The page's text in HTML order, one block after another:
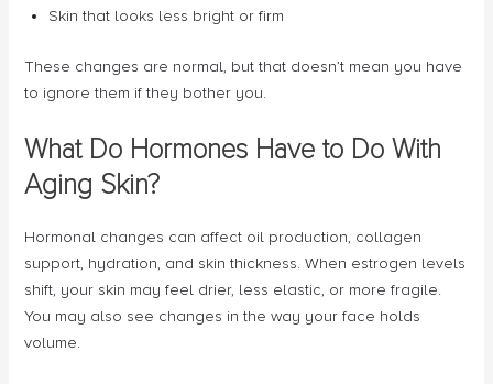
Skin that looks less bright or firm
These changes are normal, but that doesn’t mean you have
to ignore them if they bother you.
What Do Hormones Have to Do With
Aging Skin?
Hormonal changes can affect oil production, collagen
support, hydration, and skin thickness. When estrogen levels
shift, your skin may feel drier, less elastic, or more fragile.
You may also see changes in the way your face holds
volume.